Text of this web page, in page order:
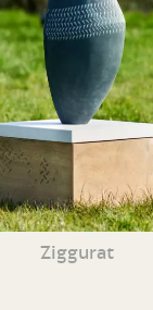
Ziggurat